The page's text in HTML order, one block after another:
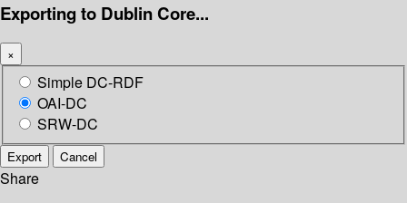
Exporting to Dublin Core...
×
Simple DC-RDF
OAI-DC
SRW-DC
Export Cancel
Share